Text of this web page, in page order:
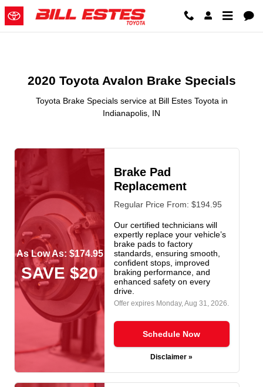
Skip to main content
2020 Toyota Avalon Brake
2020 Toyota Avalon Brake Specials
Toyota Brake Specials service at Bill Estes Toyota in
Indianapolis, IN
As Low As: $174.95
SAVE $20
Brake Pad
Replacement
Regular Price From: $194.95
Our certified technicians will
expertly replace your vehicle’s
brake pads to factory
standards, ensuring smooth,
confident stops, improved
braking performance, and
enhanced safety on every
drive.
Offer expires Monday, Aug 31, 2026
Schedule Now
Disclaimer »